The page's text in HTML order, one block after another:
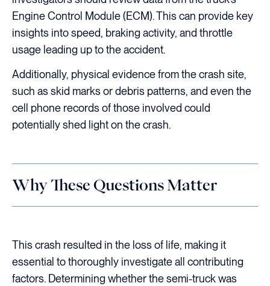
Engine Control Module (ECM). This can provide key
insights into speed, braking activity, and throttle
usage leading up to the accident.
Additionally, physical evidence from the crash site,
such as skid marks or debris patterns, and even the
cell phone records of those involved could
potentially shed light on the crash.
Why These Questions Matter
This crash resulted in the loss of life, making it
essential to thoroughly investigate all contributing
factors. Determining whether the semi-truck was